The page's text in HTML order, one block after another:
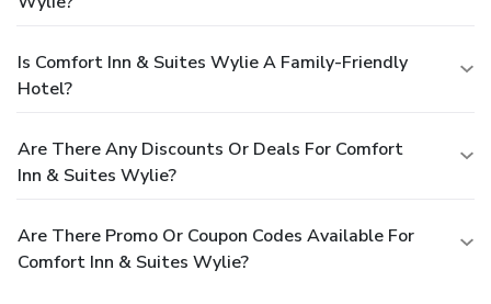
Is Comfort Inn & Suites Wylie A Family-Friendly
Hotel?
Are There Any Discounts Or Deals For Comfort
Inn & Suites Wylie?
Are There Promo Or Coupon Codes Available For
Comfort Inn & Suites Wylie?